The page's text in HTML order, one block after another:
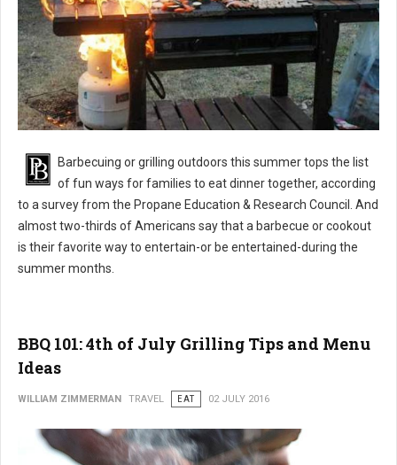
BBQ 101: Barbecue Grilling Safety Tips
Barbecuing or grilling outdoors this summer tops the list
of fun ways for families to eat dinner together, according
to a survey from the Propane Education & Research Council. And
almost two-thirds of Americans say that a barbecue or cookout
is their favorite way to entertain-or be entertained-during the
summer months.
BBQ 101: 4th of July Grilling Tips and Menu
Ideas
WILLIAM ZIMMERMAN TRAVEL EAT 02 JULY 2016